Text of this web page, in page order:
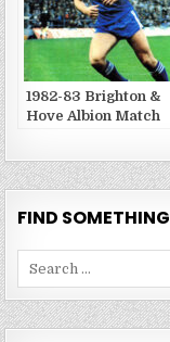
1982-83 Brighton &
Hove Albion Match
FIND SOMETHING